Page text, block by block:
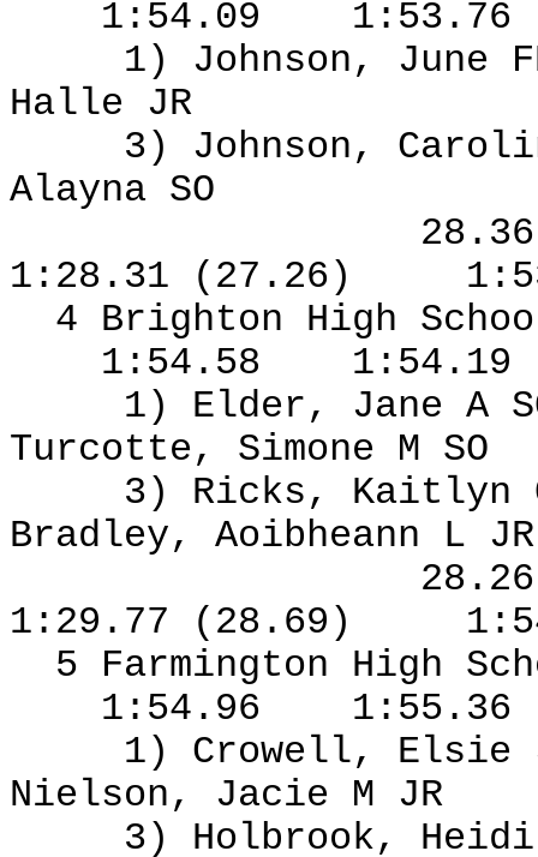
1:54.09
1:53.76
1) Johnson, June
Halle JR
3) Johnson,
Alayna SO
1:28.31 (27.26)
4 Brighton High
1:54.58
1:54.19
1) Elder, Jane A
Turcotte, Simone M SO
3) Ricks, Kaitlyn
Bradley, Aoibheann L
1:29.77 (28.69)
5 Farmington High
1:54.96
1:55.36
1) Crowell, Elsie
Nielson, Jacie M JR
3) Holbrook, Heidi